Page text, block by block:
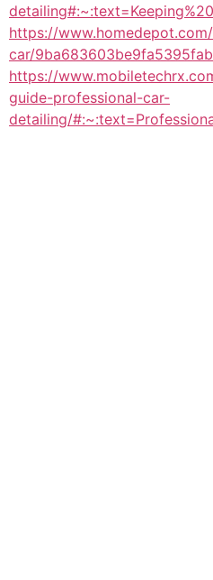
https://
car/
https://
guide-professional-car-
detailing/